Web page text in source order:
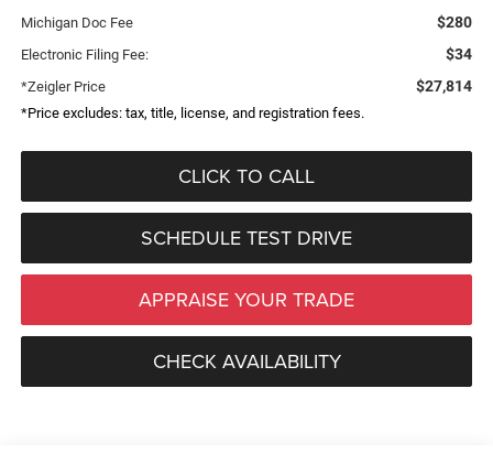
Michigan Doc Fee $280
Electronic Filing Fee: $34
*Zeigler Price $27,814
*Price excludes: tax, title, license, and registration fees.
CLICK TO CALL
SCHEDULE TEST DRIVE
APPRAISE YOUR TRADE
CHECK AVAILABILITY